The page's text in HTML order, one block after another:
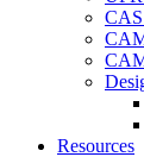
Resources